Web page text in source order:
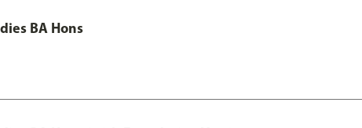
BA Hons